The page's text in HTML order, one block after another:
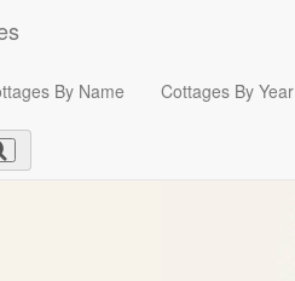
By Name Cottages By Year